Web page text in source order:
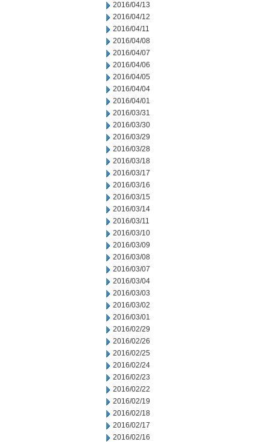
2016/04/13
2016/04/12
2016/04/11
2016/04/08
2016/04/07
2016/04/06
2016/04/05
2016/04/04
2016/04/01
2016/03/31
2016/03/30
2016/03/29
2016/03/28
2016/03/18
2016/03/17
2016/03/16
2016/03/15
2016/03/14
2016/03/11
2016/03/10
2016/03/09
2016/03/08
2016/03/07
2016/03/04
2016/03/03
2016/03/02
2016/03/01
2016/02/29
2016/02/26
2016/02/25
2016/02/24
2016/02/23
2016/02/22
2016/02/19
2016/02/18
2016/02/17
2016/02/16